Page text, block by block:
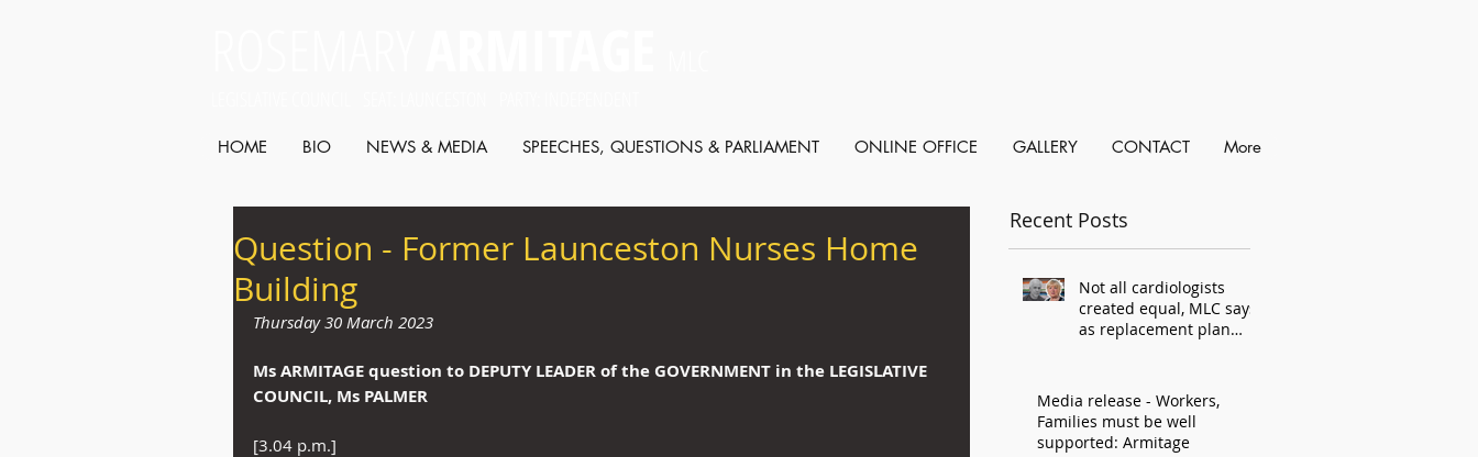
HOME BIO NEWS & MEDIA SPEECHES, QUESTIONS & PARLIAMENT ONLINE OFFICE GALLERY CONTACT More
Question - Former Launceston Nurses Home
Building
Thursday 30 March 2023
Ms ARMITAGEquestion to DEPUTY LEADER of the GOVERNMENT in the LEGISLATIVE
COUNCIL, Ms PALMER
[3.04 p.m.]
Recent Posts
Not all cardiologists
created equal, MLC says,
as replacement plan
Media release - Workers,
Families must be well
supported: Armitage